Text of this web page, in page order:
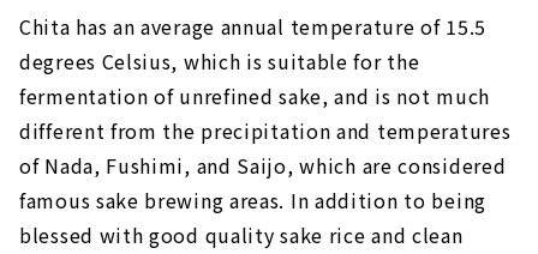
Chita has an average annual temperature of 15.5
degrees Celsius, which is suitable for the
fermentation of unrefined sake, and is not much
different from the precipitation and temperatures
of Nada, Fushimi, and Saijo, which are considered
famous sake brewing areas. In addition to being
blessed with good quality sake rice and clean